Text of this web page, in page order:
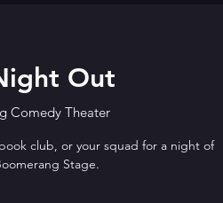
Out
Comedy Theater
club, or your squad for a night of
Stage.